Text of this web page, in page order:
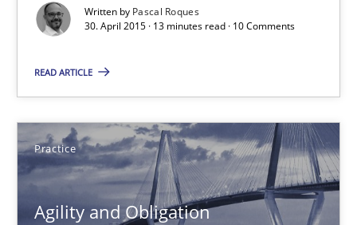
Written by Pascal Roques
30. April 2015 · 13 minutes read · 10 Comments
READ ARTICLE
Practice
Agility and Obligation
Pascal Roques
13 minutes
Agility and Obligation